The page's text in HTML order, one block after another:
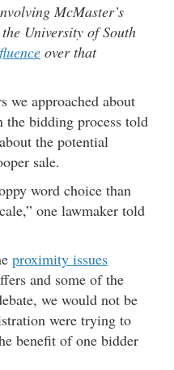
McMaster’s
University of South
over that
we approached about
bidding process told
the potential
sale.
word choice than
one lawmaker told
proximity issues
and some of the
we would not be
were trying to
benefit of one bidder